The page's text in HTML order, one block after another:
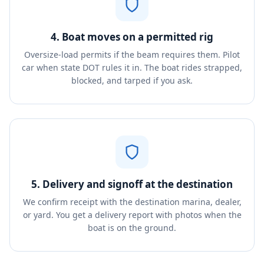
4. Boat moves on a permitted rig
Oversize-load permits if the beam requires them. Pilot
car when state DOT rules it in. The boat rides strapped,
blocked, and tarped if you ask.
5. Delivery and signoff at the destination
We confirm receipt with the destination marina, dealer,
or yard. You get a delivery report with photos when the
boat is on the ground.